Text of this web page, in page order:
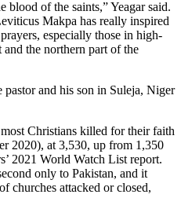
blood of the saints,” Yeagar said.
Makpa has really inspired
especially those in high-
the northern part of the
and his son in Suleja, Niger
Christians killed for their faith
2020), at 3,530, up from 1,350
2021 World Watch List report.
only to Pakistan, and it
churches attacked or closed,